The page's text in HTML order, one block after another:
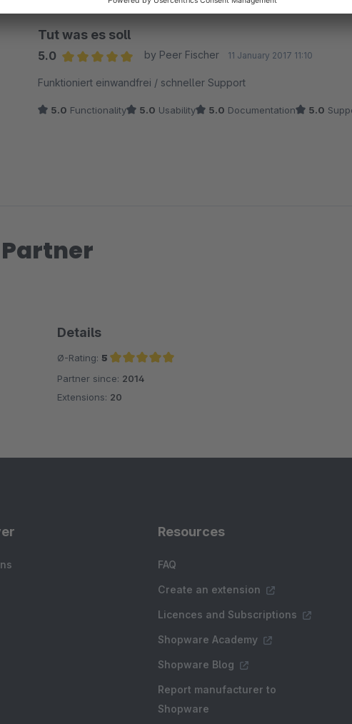
Tut was es soll
5.0
by Peer Fischer 11 January 2017 11:10
Funktioniert einwandfrei / schneller Support
5.0 Functionality 5.0 Usability 5.0 Documentation 5.0
Details
Ø-Rating: 5
Average rating of 5 out of 5 stars
Partner since: 2014
Extensions: 20
Resources
FAQ
Create an extension
Licences and Subscriptions
Shopware Academy
Shopware Blog
Report manufacturer to
Shopware